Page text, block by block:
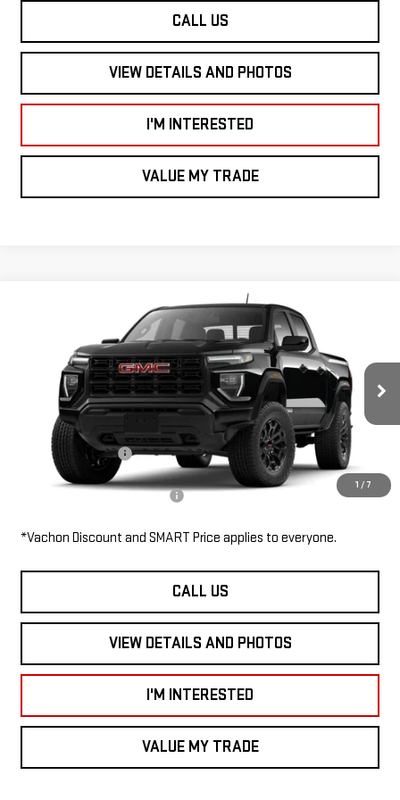
CALL US
VIEW DETAILS AND PHOTOS
I'M INTERESTED
VALUE MY TRADE
1 / 7
GMC CANYON4WD ELEVATION
1GTP2BEK9T1280577Stock: CN6115Model:T4C43
In Stock Ext. Int.
$45,505
SMART PRICE
Less
$45,505
Documentation Fee
Add. Available GMC Offers: $3,000
*Vachon Discount and SMART Price applies to everyone.
CALL US
VIEW DETAILS AND PHOTOS
I'M INTERESTED
VALUE MY TRADE